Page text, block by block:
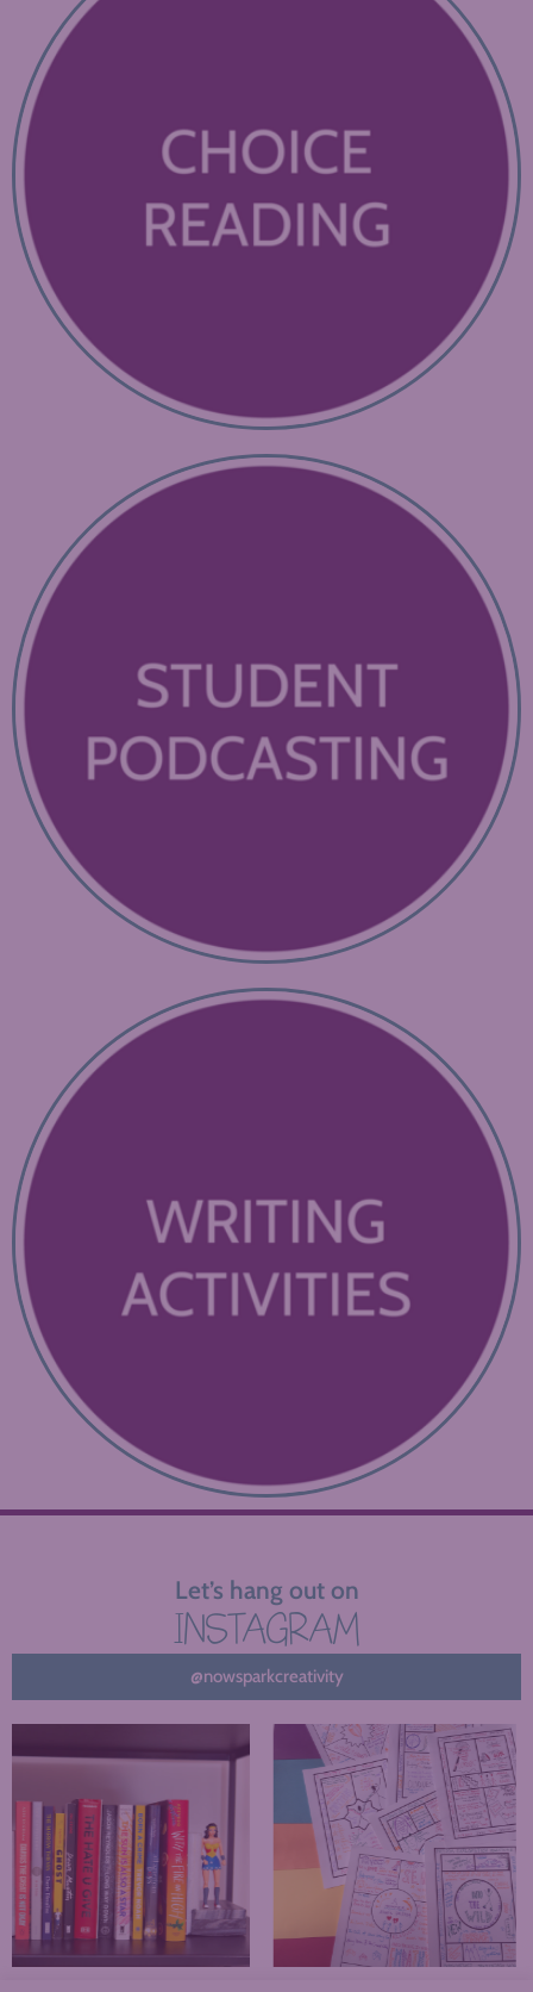
Let’s hang out on
INSTAGRAM
@nowsparkcreativity